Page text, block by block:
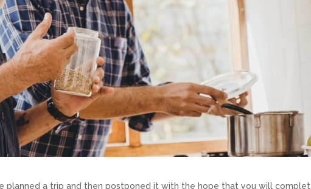
planned a trip and then postponed it with the hope that you will